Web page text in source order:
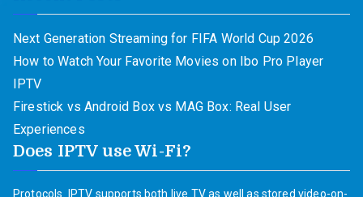
Next Generation Streaming for FIFA World Cup 2026
How to Watch Your Favorite Movies on Ibo Pro Player
IPTV
Firestick vs Android Box vs MAG Box: Real User
Experiences
Does IPTV use Wi-Fi?
Protocols. IPTV supports both live TV as well as stored video-on-